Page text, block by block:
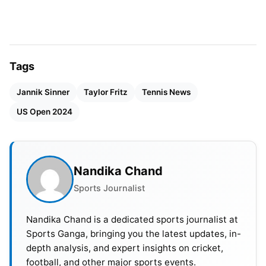
Tags
Jannik Sinner Taylor Fritz Tennis News
US Open 2024
Nandika Chand
Sports Journalist
Nandika Chand is a dedicated sports journalist at
Sports Ganga, bringing you the latest updates, in-
depth analysis, and expert insights on cricket,
football, and other major sports events.